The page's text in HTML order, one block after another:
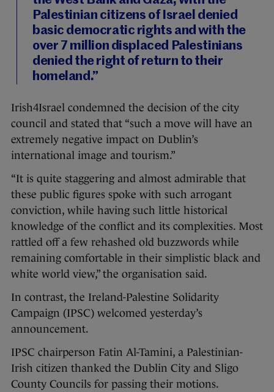
Palestinian citizens of Israel denied
basic democratic rights and with the
over 7 million displaced Palestinians
denied the right of return to their
homeland.”
Irish4Israel condemned the decision of the city
council and stated that “such a move will have an
extremely negative impact on Dublin’s
international image and tourism.”
“It is quite staggering and almost admirable that
these public figures spoke with such arrogant
conviction, while having such little historical
knowledge of the conflict and its complexities. Most
rattled off a few rehashed old buzzwords while
remaining comfortable in their simplistic black and
white world view,” the organisation said.
In contrast, the Ireland-Palestine Solidarity
Campaign (IPSC) welcomed yesterday’s
announcement.
IPSC chairperson Fatin Al-Tamini, a Palestinian-
Irish citizen thanked the Dublin City and Sligo
County Councils for passing their motions.